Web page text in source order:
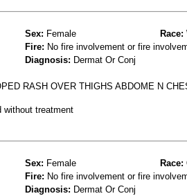
Sex: Female Race:
Fire: No fire involvement or fire
Diagnosis: Dermat Or Conj
RASH OVER THIGHS ABDOME N
without treatment
Sex: Female Race:
Fire: No fire involvement or fire
Diagnosis: Dermat Or Conj